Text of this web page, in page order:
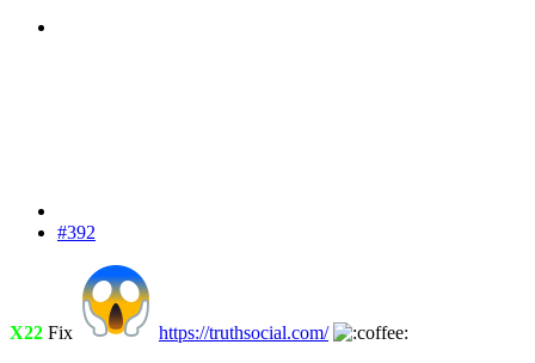
#392
X22 Fix https://truthsocial.com/